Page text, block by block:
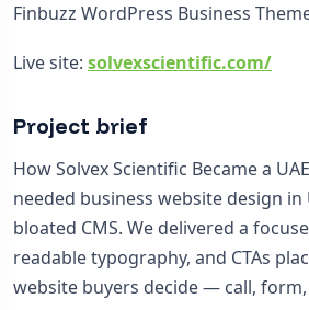
Finbuzz WordPress Business
Live site: solvexscientific.com/
Project brief
How Solvex Scientific Became a
needed business website design in
bloated CMS. We delivered a
readable typography, and CTAs
website buyers decide — call,